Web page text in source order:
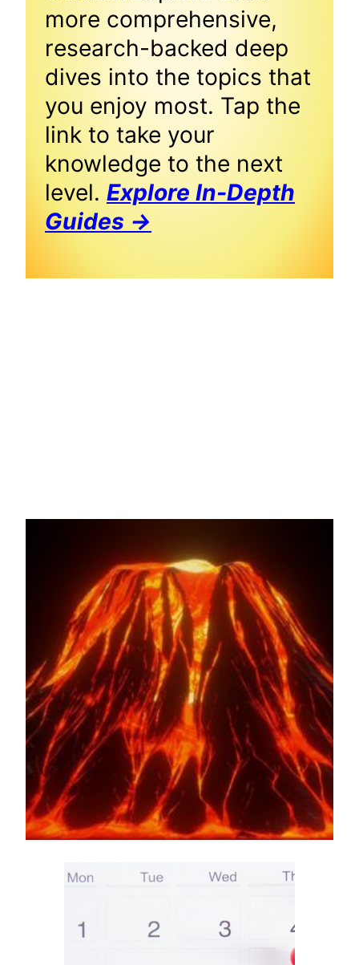
more comprehensive,
research-backed deep
dives into the topics that
you enjoy most. Tap the
link to take your
knowledge to the next
level. Explore In-Depth
Guides →